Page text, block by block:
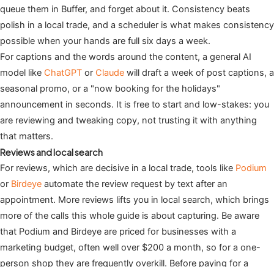
queue them in Buffer, and forget about it. Consistency beats
polish in a local trade, and a scheduler is what makes consistency
possible when your hands are full six days a week.
For captions and the words around the content, a general AI
model like ChatGPT or Claude will draft a week of post captions, a
seasonal promo, or a "now booking for the holidays"
announcement in seconds. It is free to start and low-stakes: you
are reviewing and tweaking copy, not trusting it with anything
that matters.
Reviews and local search
For reviews, which are decisive in a local trade, tools like Podium
or Birdeye automate the review request by text after an
appointment. More reviews lifts you in local search, which brings
more of the calls this whole guide is about capturing. Be aware
that Podium and Birdeye are priced for businesses with a
marketing budget, often well over $200 a month, so for a one-
person shop they are frequently overkill. Before paying for a